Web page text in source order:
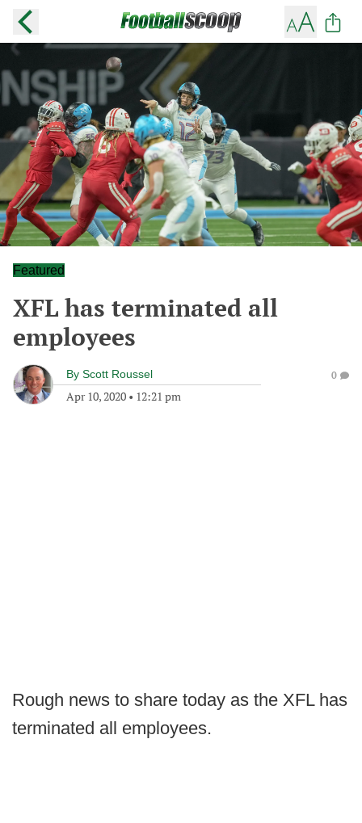
Featured
XFL has terminated all
employees
By Scott Roussel
Apr 10, 2020 • 12:21 pm
0
Rough news to share today as the XFL has
terminated all employees.